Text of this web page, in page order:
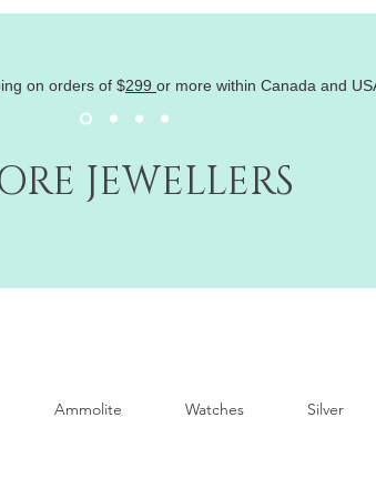
JEWELLERS
on orders of $299 or more within Canada and
Ammolite Watches Silver